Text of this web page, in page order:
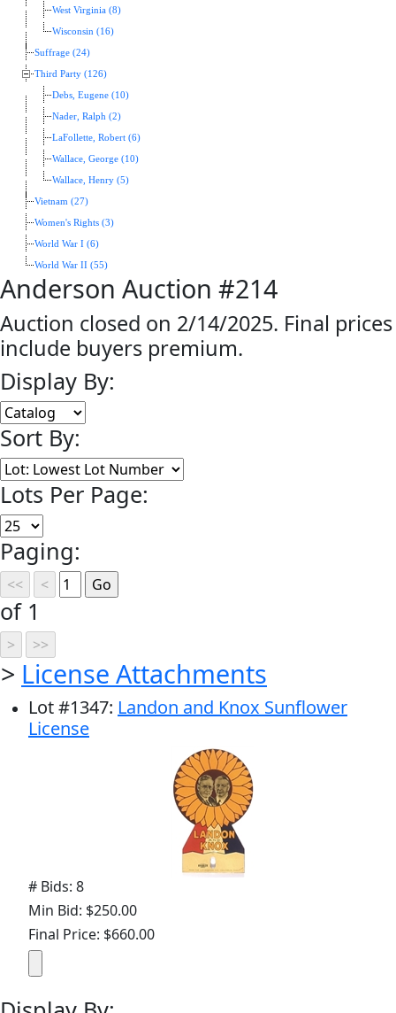
West Virginia (8)
Wisconsin (16)
Suffrage (24)
Third Party (126)
Debs, Eugene (10)
Nader, Ralph (2)
LaFollette, Robert (6)
Wallace, George (10)
Wallace, Henry (5)
Vietnam (27)
Women's Rights (3)
World War I (6)
World War II (55)
Anderson Auction #214
Auction closed on 2/14/2025. Final prices
include buyers premium.
Display By:
Sort By:
Lots Per Page:
Paging:
of 1
> License Attachments
Lot#1347: Landon and Knox Sunflower
License
# Bids: 8
Min Bid: $250.00
Final Price: $660.00